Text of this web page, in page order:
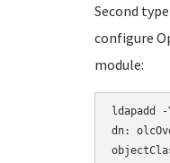
Second
configure
module:
ldapadd -
dn: